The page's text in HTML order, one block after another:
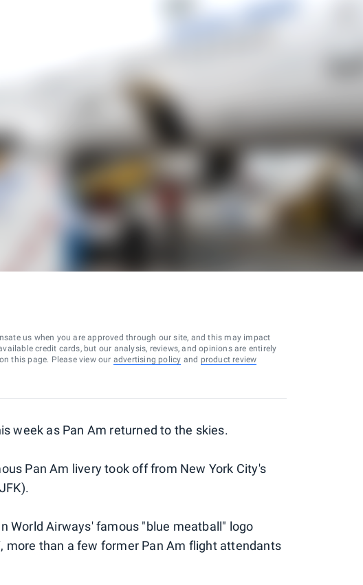
us when you are approved through our site, and this may impact
credit cards, but our analysis, reviews, and opinions are entirely
this page. Please view our advertising policy and product review
week as Pan Am returned to the skies.
Pan Am livery took off from New York City's
World Airways' famous "blue meatball" logo
more than a few former Pan Am flight attendants